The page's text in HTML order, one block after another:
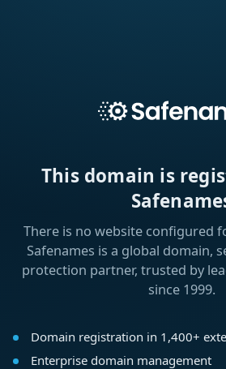
This domain is
There is no website configured
Safenames is a global domain,
protection partner, trusted by
since 1999.
Domain registration in 1,400+
Enterprise domain management